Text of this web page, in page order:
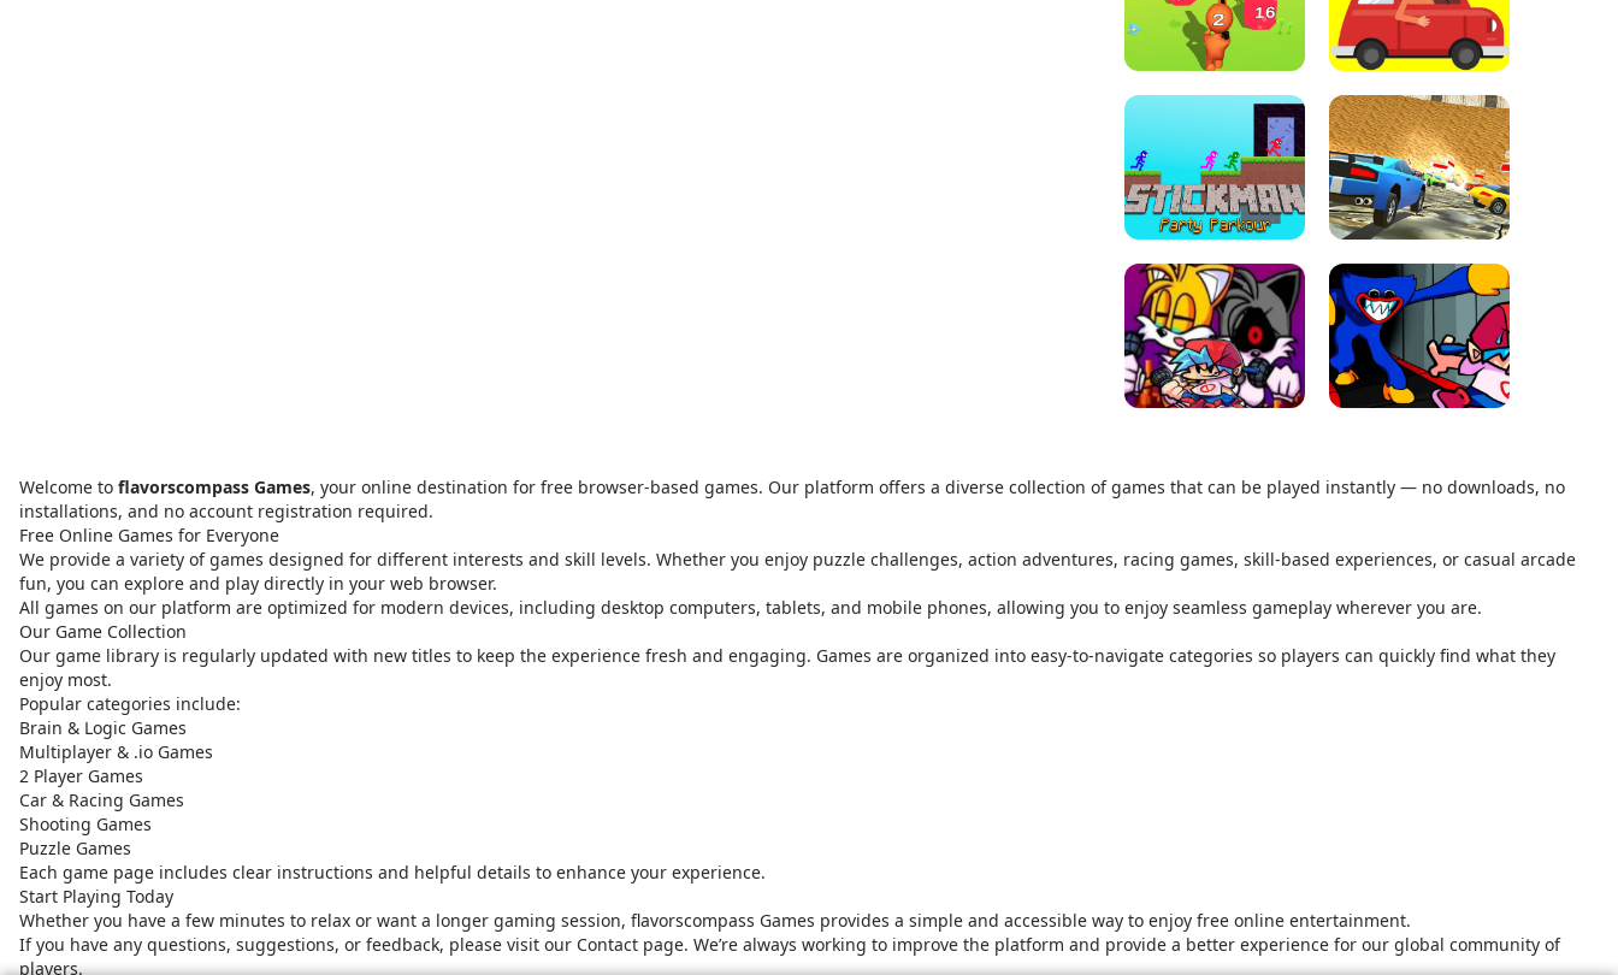
Welcome to flavorscompass Games, your online destination for free browser-based games. Our platform offers a diverse collection of games that can be played instantly — no downloads, no
installations, and no account registration required.
Free Online Games for Everyone
We provide a variety of games designed for different interests and skill levels. Whether you enjoy puzzle challenges, action adventures, racing games, skill-based experiences, or casual arcade
fun, you can explore and play directly in your web browser.
All games on our platform are optimized for modern devices, including desktop computers, tablets, and mobile phones, allowing you to enjoy seamless gameplay wherever you are.
Our Game Collection
Our game library is regularly updated with new titles to keep the experience fresh and engaging. Games are organized into easy-to-navigate categories so players can quickly find what they
enjoy most.
Popular categories include:
Brain & Logic Games
Multiplayer & .io Games
2 Player Games
Car & Racing Games
Shooting Games
Puzzle Games
Each game page includes clear instructions and helpful details to enhance your experience.
Start Playing Today
Whether you have a few minutes to relax or want a longer gaming session, flavorscompass Games provides a simple and accessible way to enjoy free online entertainment.
If you have any questions, suggestions, or feedback, please visit our Contact page. We’re always working to improve the platform and provide a better experience for our global community of
players.